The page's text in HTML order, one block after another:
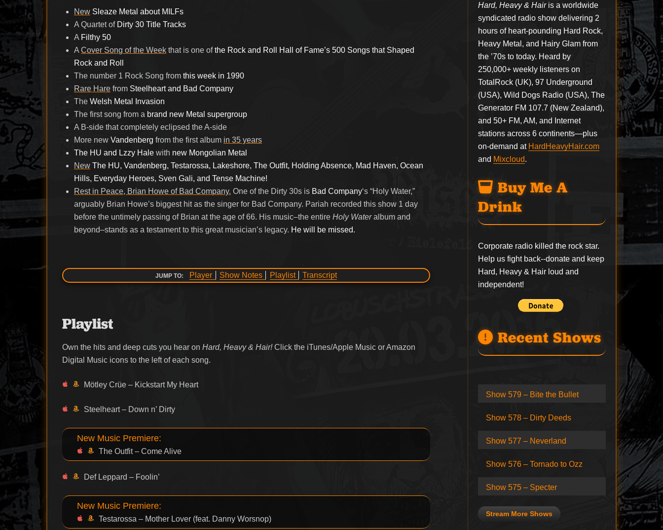
New Sleaze Metal about MILFs
A Quartet of Dirty 30 Title Tracks
A Filthy 50
ACover Song of the Week that is one ofthe Rock and Roll Hall of Fame’s 500 Songs that Shaped
Rock and Roll
The number 1 Rock Song fromthis week in 1990
Rare Hare from Steelheart and Bad Company
TheWelsh Metal Invasion
The first song from a brand new Metal supergroup
A B-side that completely eclipsed the A-side
More newVandenberg from the first album in 35 years
The HU and Lzzy Hale with new Mongolian Metal
New The HU, Vandenberg, Testarossa, Lakeshore, The Outfit, Holding Absence, Mad Haven, Ocean
Hills, Everyday Heroes, Sven Gali, and Tense Machine!
Rest in Peace, Brian Howe of Bad Company. One of the Dirty 30s is Bad Company‘s “Holy Water,”
arguably Brian Howe’s biggest hit as the singer for Bad Company. Pariah recorded this show 1 day
before the untimely passing of Brian at the age of 66. His music–the entireHoly Wateralbum and
beyond–stands as a testament to this great musician’s legacy. He will be missed.
JUMP TO: Player Show Notes Playlist Transcript
Playlist
Own the hits and deep cuts you hear onHard, Heavy & Hair!Click the iTunes/Apple Music or Amazon
Digital Music icons to the left of each song.
Mötley Crüe – Kickstart My Heart
Steelheart – Down n’ Dirty
New Music Premiere:
The Outfit – Come Alive
Def Leppard – Foolin’
New Music Premiere:
Testarossa – Mother Lover (feat. Danny Worsnop)
Hard, Heavy & Hairis a worldwide
syndicated radio show delivering 2
hours of heart-pounding Hard Rock,
Heavy Metal, and Hairy Glam from
the ’70s to today. Heard by
250,000+ weekly listeners on
TotalRock (UK), 97 Underground
(USA), Wild Dogs Radio (USA), The
Generator FM 107.7 (New Zealand),
and 50+ FM, AM, and Internet
stations across 6 continents—plus
on-demand at HardHeavyHair.com
and Mixcloud.
Buy Me A
Drink
Corporate radio killed the rock star.
Help us fight back--donate and keep
Hard, Heavy & Hair loud and
independent!
Recent Shows
Show 579 – Bite the Bullet
Show 578 – Dirty Deeds
Show 577 – Neverland
Show 576 – Tornado to Ozz
Show 575 – Specter
Stream More Shows